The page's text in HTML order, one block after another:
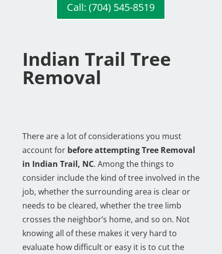
Call: (704) 545-8519
Indian Trail Tree
Removal
There are a lot of considerations you must
account for before attempting Tree Removal
in Indian Trail, NC. Among the things to
consider include the kind of tree involved in the
job, whether the surrounding area is clear or
needs to be cleared, whether the tree limb
crosses the neighbor’s home, and so on. Not
knowing all of these makes it very hard to
evaluate how difficult or easy it is to cut the